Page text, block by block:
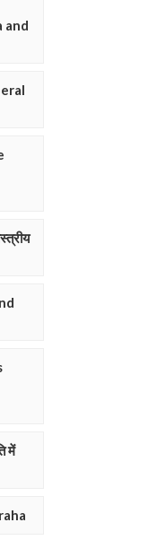
and
में